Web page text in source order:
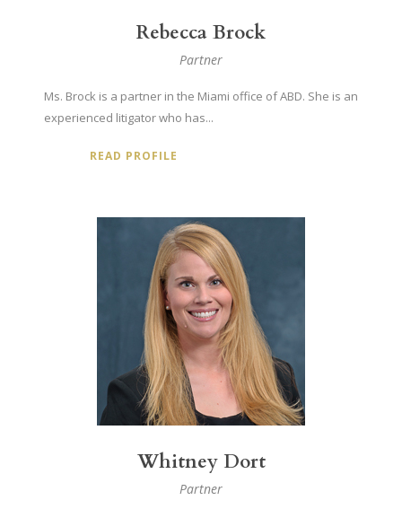
Rebecca Brock
Partner
Ms. Brock is a partner in the Miami office of ABD. She is an
experienced litigator who has...
READ PROFILE
Whitney Dort
Partner